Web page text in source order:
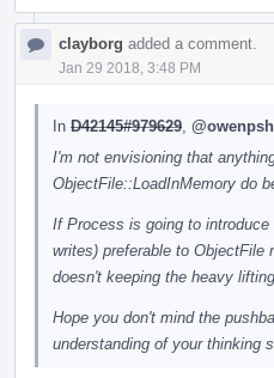
clayborg added a comment.
Jan 29 2018, 3:48 PM
In D42145#979629
I'm not envisioning that
ObjectFile::LoadInMemory do
If Process is going to
writes) preferable to
doesn't keeping the heavy
Hope you don't mind the
understanding of your thinking